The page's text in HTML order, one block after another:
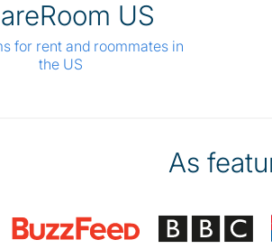
US
for rent and roommates in
the US
As